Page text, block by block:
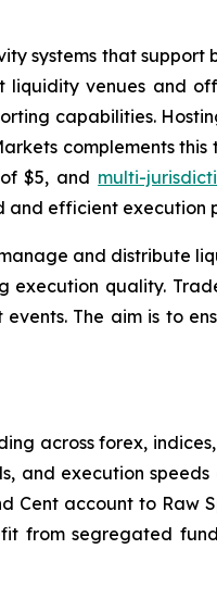
systems that
liquidity venues and
capabilities.
complements
$5, and multi-
efficient execution
and distribute
quality.
The aim is to
across forex,
and execution
account to Raw
from segregated